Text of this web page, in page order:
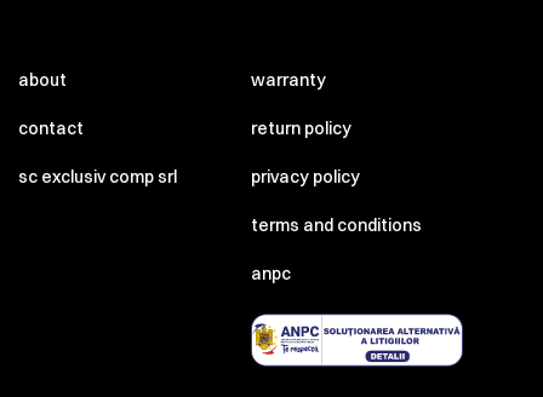
about
contact
sc exclusiv comp srl
warranty
return policy
privacy policy
terms and conditions
anpc